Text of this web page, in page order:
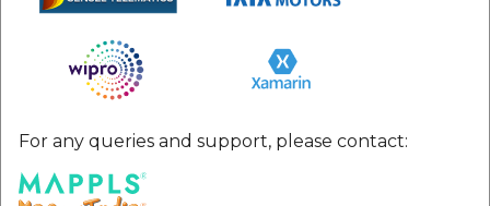
Securerandom
For any queries and support, please contact: